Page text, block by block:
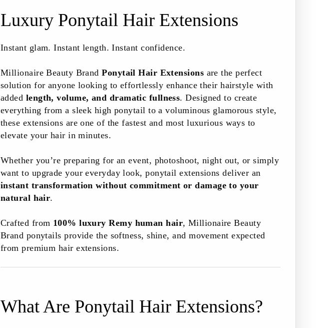
Luxury Ponytail Hair Extensions
Instant glam. Instant length. Instant confidence.
Millionaire Beauty BrandPonytail Hair Extensions are the perfect
solution for anyone looking to effortlessly enhance their hairstyle with
added length, volume, and dramatic fullness. Designed to create
everything from a sleek high ponytail to a voluminous glamorous style,
these extensions are one of the fastest and most luxurious ways to
elevate your hair in minutes.
Whether you’re preparing for an event, photoshoot, night out, or simply
want to upgrade your everyday look, ponytail extensions deliver an
instant transformation without commitment or damage to your
natural hair.
Crafted from 100% luxury Remy human hair, Millionaire Beauty
Brand ponytails provide the softness, shine, and movement expected
from premium hair extensions.
What Are Ponytail Hair Extensions?